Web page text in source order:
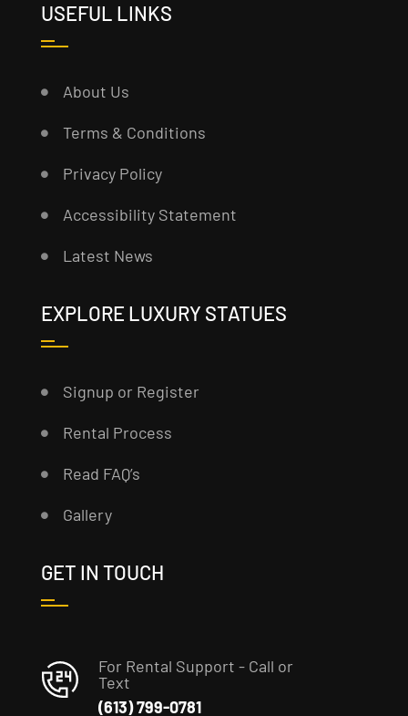
USEFUL LINKS
About Us
Terms & Conditions
Privacy Policy
Accessibility Statement
Latest News
EXPLORE LUXURY STATUES
Signup or Register
Rental Process
Read FAQ’s
Gallery
GET IN TOUCH
For Rental Support - Call or
Text
(613) 799-0781